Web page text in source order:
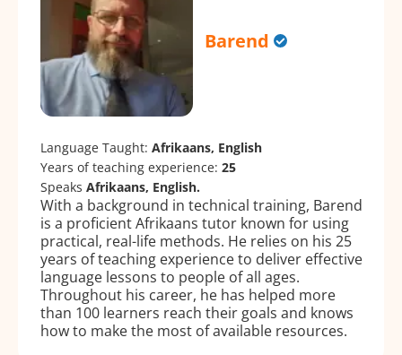
Barend
Language Taught: Afrikaans, English
Years of teaching experience: 25
Speaks Afrikaans, English.
With a background in technical training, Barend
is a proficient Afrikaans tutor known for using
practical, real-life methods. He relies on his 25
years of teaching experience to deliver effective
language lessons to people of all ages.
Throughout his career, he has helped more
than 100 learners reach their goals and knows
how to make the most of available resources.